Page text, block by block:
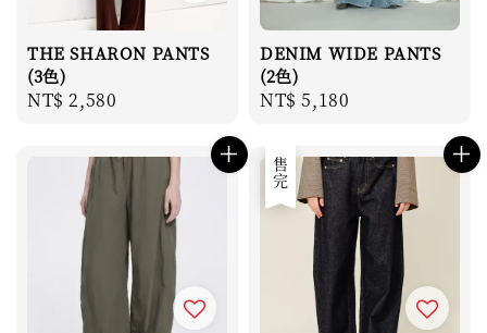
THE SHARON PANTS
(3色)
Regular
NT$ 2,580
DENIM WIDE PANTS
(2色)
Regular
NT$ 5,180
售完